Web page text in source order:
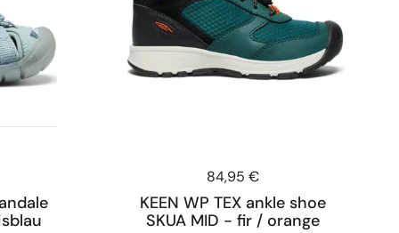
Price:
84,95 €
KEEN WP TEX ankle shoe
SKUA MID - fir / orange